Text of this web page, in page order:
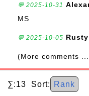
💬 2025-10-31
MS
💬 2025-10-05 Rusty
(More comments
∑:13 Sort: Rank